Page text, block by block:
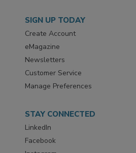
SIGN UP TODAY
Create Account
eMagazine
Newsletters
Customer Service
Manage Preferences
STAY CONNECTED
LinkedIn
Facebook